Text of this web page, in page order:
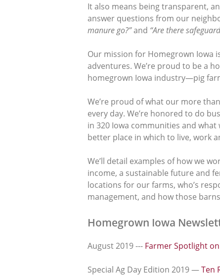
It also means being transparent,
answer questions from our
manure go?”and “Are there
Our mission for Homegrown Iowa
adventures. We’re proud to be a
homegrown Iowa industry—pig
We’re proud of what our more
every day. We’re honored to do
in 320 Iowa communities and
better place in which to live, work
We’ll detail examples of how we
income, a sustainable future and
locations for our farms, who’s
management, and how those
Homegrown Iowa
August 2019 --- Farmer Spotlight
Special Ag Day Edition 2019 —Ten